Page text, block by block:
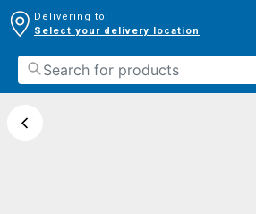
Delivering to:
Select your delivery location